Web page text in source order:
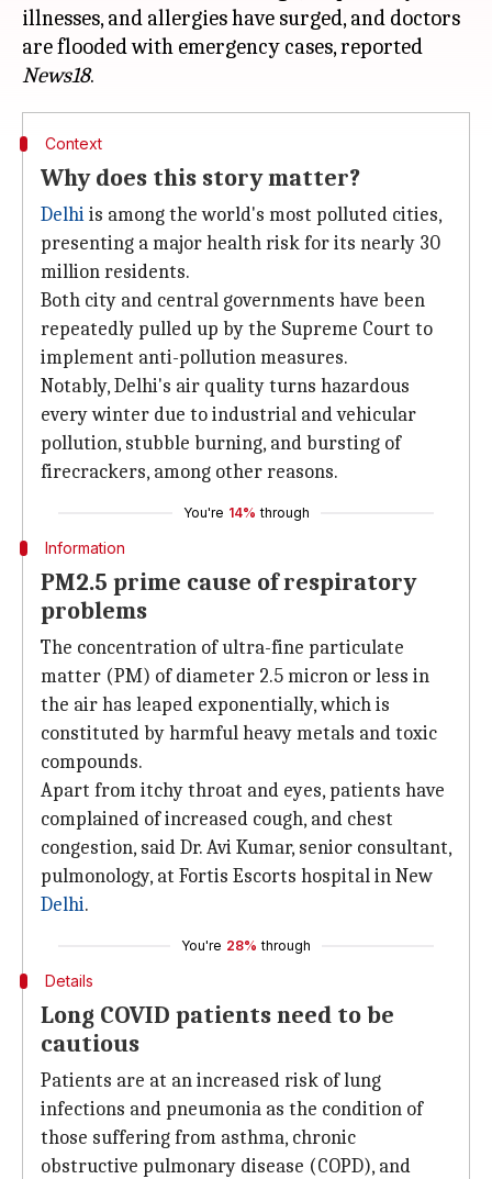
illnesses, and allergies have surged, and doctors
are flooded with emergency cases, reported
News18
Context
Why does this story matter?
Delhiis among the world's most polluted cities,
presenting a major health risk for its nearly 30
million residents.
Both city and central governments have been
repeatedly pulled up by the Supreme Court to
implement anti-pollution measures.
Notably, Delhi's air quality turns hazardous
every winter due to industrial and vehicular
pollution, stubble burning, and bursting of
firecrackers, among other reasons.
You're 14% through
Information
PM2.5 prime cause of respiratory
problems
The concentration of ultra-fine particulate
matter (PM) of diameter 2.5 micron or less in
the air has leaped exponentially, which is
constituted by harmful heavy metals and toxic
compounds.
Apart from itchy throat and eyes, patients have
complained of increased cough, and chest
congestion, said Dr. Avi Kumar, senior consultant,
pulmonology, at Fortis Escorts hospital in New
Delhi.
You're 28% through
Details
Long COVID patients need to be
cautious
Patients are at an increased risk of lung
infections and pneumonia as the condition of
those suffering from asthma, chronic
obstructive pulmonary disease (COPD), and